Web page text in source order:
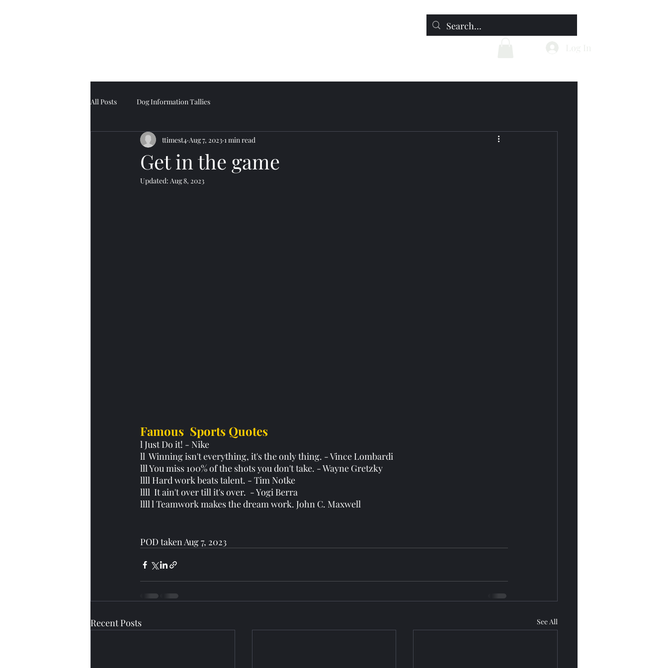
All Posts Dog Information Tallies
Get in the game
ttimest4 Aug 7, 2023 1 min read
Updated: Aug 8, 2023
Famous  Sports Quotes
l Just Do it! - Nike
ll  Winning isn't everything, it's the only thing. - Vince Lombardi
lll You miss 100% of the shots you don't take. - Wayne Gretzky
llll Hard work beats talent. - Tim Notke
llll  It ain't over till it's over.  - Yogi Berra
llll l Teamwork makes the dream work. John C. Maxwell
POD taken Aug 7, 2023
Recent Posts See All